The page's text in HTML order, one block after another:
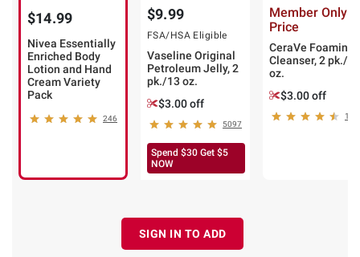
$14.99
Nivea Essentially
Enriched Body
Lotion and Hand
Cream Variety
Pack
246
$9.99
FSA/HSA Eligible
Vaseline Original
Petroleum Jelly, 2
pk./13 oz.
$3.00 off
5097
Spend $30 Get $5
NOW
Member Only
Price
CeraVe Foaming
Cleanser, 2 pk./12
oz.
$3.00 off
SIGN IN TO ADD